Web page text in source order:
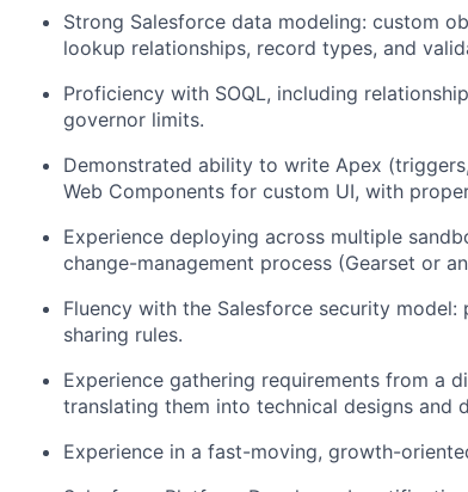
Strong Salesforce data modeling: custom
lookup relationships, record types, and
Proficiency with SOQL, including
governor limits.
Demonstrated ability to write Apex
Web Components for custom UI, with
Experience deploying across multiple
change-management process (Gearset or
Fluency with the Salesforce security
sharing rules.
Experience gathering requirements from a
translating them into technical designs and
Experience in a fast-moving, growth-